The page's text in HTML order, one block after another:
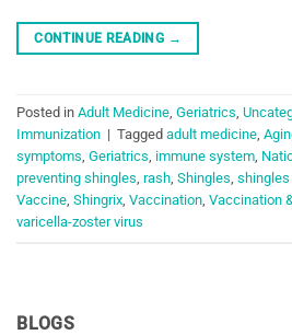
BLOGS
CONTINUE READING →
Posted in Adult Medicine, Geriatrics,
Immunization | Tagged adult medicine,
symptoms, Geriatrics, immune system,
preventing shingles, rash, Shingles,
Vaccine, Shingrix, Vaccination, Vaccination
varicella-zoster virus